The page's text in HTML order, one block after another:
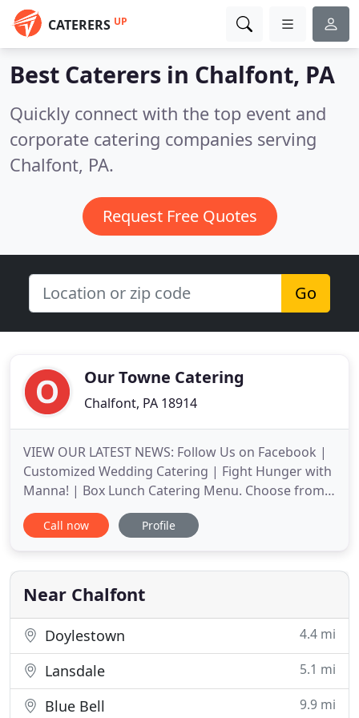
CATERERS UP
Best Caterers in Chalfont, PA
Quickly connect with the top event and
corporate catering companies serving
Chalfont, PA.
Request Free Quotes
Go
Our Towne Catering
Chalfont, PA 18914
VIEW OUR LATEST NEWS: Follow Us on Facebook |
Customized Wedding Catering | Fight Hunger with
Manna! | Box Lunch Catering Menu. Choose from
any of our pre-created menus or work with our
team to sculpt your perfect custom event catering
mention your needs when you contact us. Our
Towne Catering is dedicated
Call now Profile
Near Chalfont
Doylestown 4.4 mi
Lansdale 5.1 mi
Blue Bell 9.9 mi